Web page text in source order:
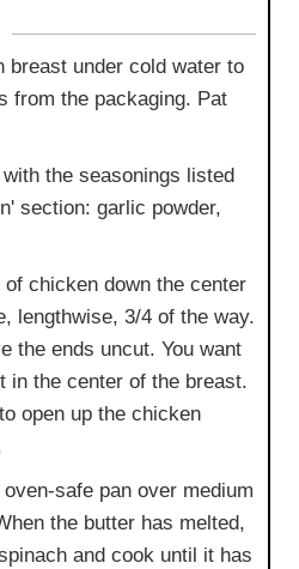
breast under cold water to
from the packaging. Pat
the seasonings listed
section: garlic powder,
chicken down the center
lengthwise, 3/4 of the way.
the ends uncut. You want
in the center of the breast.
open up the chicken
safe pan over medium
the butter has melted,
and cook until it has